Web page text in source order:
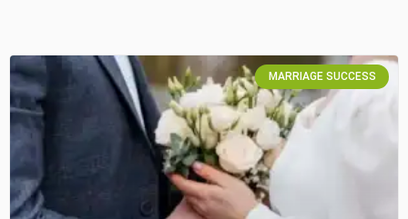
MARRIAGE SUCCESS